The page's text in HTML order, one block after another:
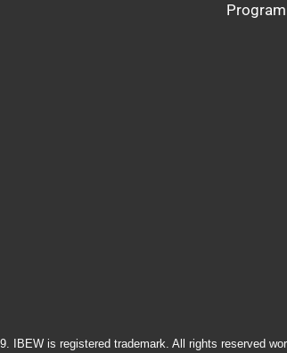
Program
IBEW is registered trademark. All rights reserved